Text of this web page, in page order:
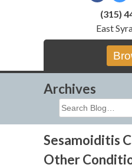
(315)
East
Archives
Search
for:
Sesamoiditis
Other